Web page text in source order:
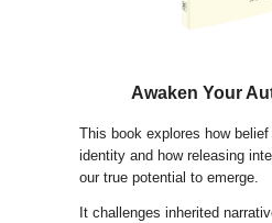
Awaken Your
This book explores how
identity and how releasing
our true potential to emerge.
It challenges inherited